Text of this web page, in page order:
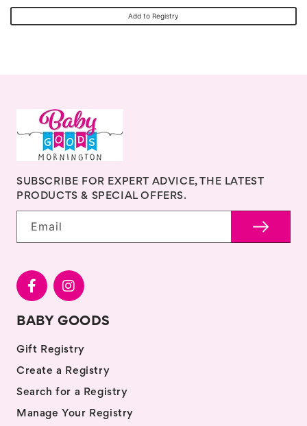
Silicone
&amp;
Silicone
&amp;
Add to Registry
SUBSCRIBE FOR EXPERT ADVICE, THE LATEST
PRODUCTS & SPECIAL OFFERS.
Email
BABY GOODS
Gift Registry
Create a Registry
Search for a Registry
Manage Your Registry